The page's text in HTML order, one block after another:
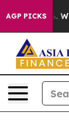
AGP PICKS
40%. Well,